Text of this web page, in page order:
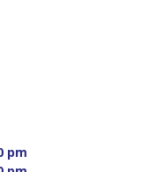
pm